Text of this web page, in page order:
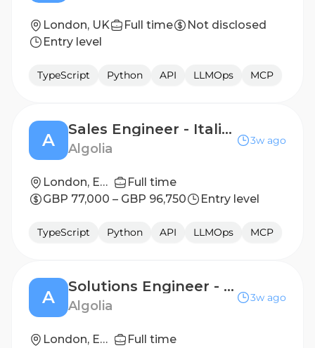
London, UK Full time
Not disclosed
Entry level
TypeScript Python API LLMOps MCP
A
Sales Engineer - Italian Speaking
Algolia
3w ago
London, England
Full time
GBP 77,000 – GBP 96,750
Entry level
TypeScript Python API LLMOps MCP
A
Solutions Engineer - Italian Speaking
Algolia
3w ago
London, England
Full time